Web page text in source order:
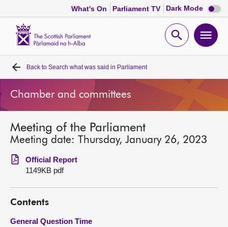
What's On Parliament TV Dark Mode Dark
mode
Open
Home
Bills and laws
MSPs
Chamber and committees
Get involved
Visit
Back to Search what was said in Parliament
Chamber and committees
Meeting of the Parliament
Meeting date: Thursday, January 26, 2023
Official Report
1149KB pdf
Contents
General Question Time